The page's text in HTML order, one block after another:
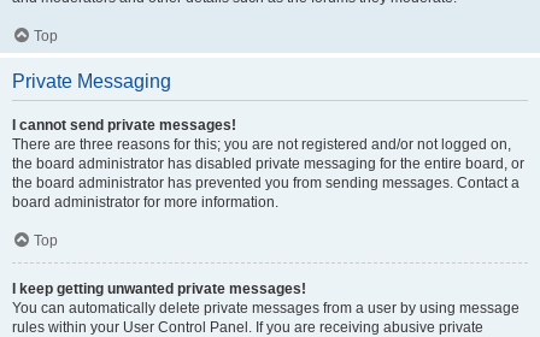
Top
Private Messaging
I cannot send private messages!
There are three reasons for this; you are not registered and/or not logged on,
the board administrator has disabled private messaging for the entire board, or
the board administrator has prevented you from sending messages. Contact a
board administrator for more information.
Top
I keep getting unwanted private messages!
You can automatically delete private messages from a user by using message
rules within your User Control Panel. If you are receiving abusive private